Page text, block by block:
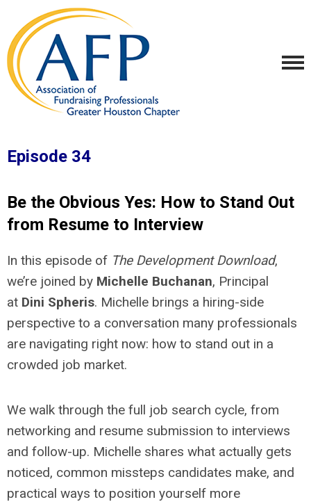
Episode 34
Be the Obvious Yes: How to Stand Out
from Resume to Interview
In this episode of The Development Download,
we’re joined by Michelle Buchanan, Principal
at Dini Spheris. Michelle brings a hiring-side
perspective to a conversation many professionals
are navigating right now: how to stand out in a
crowded job market.
We walk through the full job search cycle, from
networking and resume submission to interviews
and follow-up. Michelle shares what actually gets
noticed, common missteps candidates make, and
practical ways to position yourself more